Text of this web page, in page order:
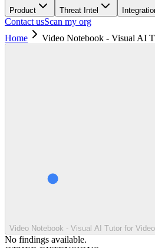
Product Threat Intel
Contact usScan my org
Home
Video Notebook - Visual AI
Video Notebook - Visual AI Tutor for
No findings available.